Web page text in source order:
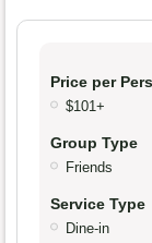
Price per
$101+
Group Type
Friends
Service Type
Dine-in